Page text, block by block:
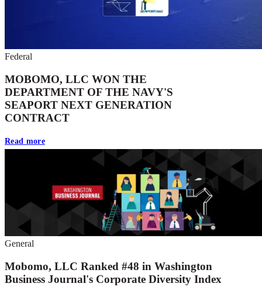
Federal
MOBOMO, LLC WON THE
DEPARTMENT OF THE NAVY'S
SEAPORT NEXT GENERATION
CONTRACT
Read more
General
Mobomo, LLC Ranked #48 in Washington
Business Journal's Corporate Diversity Index